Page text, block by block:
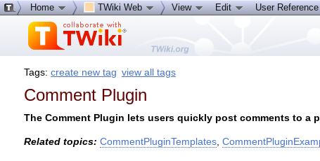
Tags:create new tag view all tags
Comment Plugin
The Comment Plugin lets users quickly post comments to a
Related topics: CommentPluginTemplates ,
Home TWiki Web View Edit User